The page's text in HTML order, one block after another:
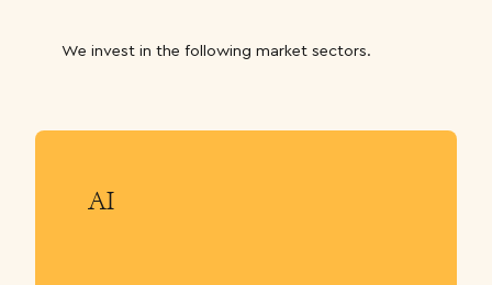
We invest in the following market sectors.
AI